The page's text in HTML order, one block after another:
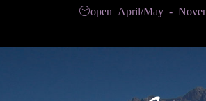
open April/May -